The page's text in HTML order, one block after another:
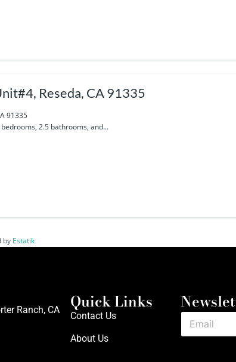
Reseda, CA 91335
91335
2.5 bathrooms, and...
by Estatik
Ranch, CA
Quick Links
Contact Us
About Us